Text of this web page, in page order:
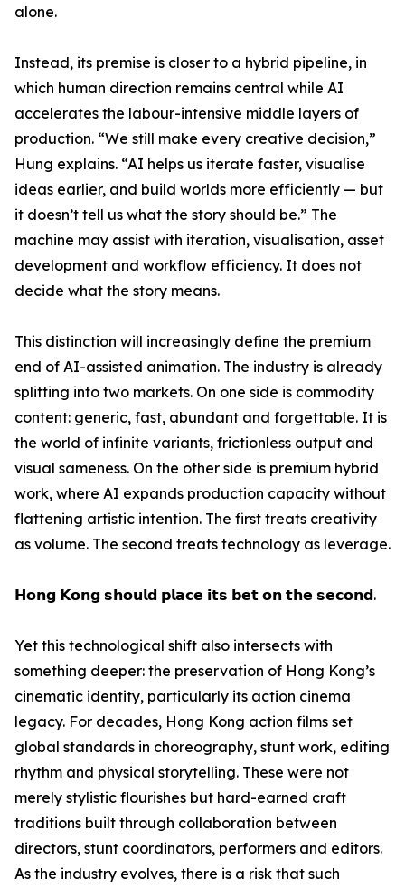
alone.
Instead, its premise is closer to a hybrid pipeline, in
which human direction remains central while AI
accelerates the labour-intensive middle layers of
production. “We still make every creative decision,”
Hung explains. “AI helps us iterate faster, visualise
ideas earlier, and build worlds more efficiently — but
it doesn’t tell us what the story should be.” The
machine may assist with iteration, visualisation, asset
development and workflow efficiency. It does not
decide what the story means.
This distinction will increasingly define the premium
end of AI-assisted animation. The industry is already
splitting into two markets. On one side is commodity
content: generic, fast, abundant and forgettable. It is
the world of infinite variants, frictionless output and
visual sameness. On the other side is premium hybrid
work, where AI expands production capacity without
flattening artistic intention. The first treats creativity
as volume. The second treats technology as leverage.
𝗛𝗼𝗻𝗴 𝗞𝗼𝗻𝗴 𝘀𝗵𝗼𝘂𝗹𝗱 𝗽𝗹𝗮𝗰𝗲 𝗶𝘁𝘀 𝗯𝗲𝘁 𝗼𝗻 𝘁𝗵𝗲 𝘀𝗲𝗰𝗼𝗻𝗱.
Yet this technological shift also intersects with
something deeper: the preservation of Hong Kong’s
cinematic identity, particularly its action cinema
legacy. For decades, Hong Kong action films set
global standards in choreography, stunt work, editing
rhythm and physical storytelling. These were not
merely stylistic flourishes but hard-earned craft
traditions built through collaboration between
directors, stunt coordinators, performers and editors.
As the industry evolves, there is a risk that such